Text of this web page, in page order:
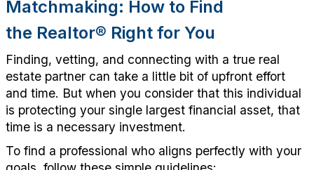
Matchmaking: How to Find
the Realtor® Right for You
Finding, vetting, and connecting with a true real
estate partner can take a little bit of upfront effort
and time. But when you consider that this individual
is protecting your single largest financial asset, that
time is a necessary investment.
To find a professional who aligns perfectly with your